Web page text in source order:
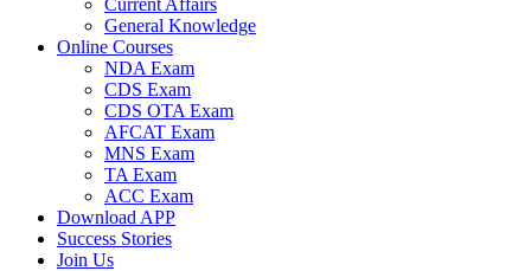
Current Affairs
General Knowledge
Online Courses
NDA Exam
CDS Exam
CDS OTA Exam
AFCAT Exam
MNS Exam
TA Exam
ACC Exam
Download APP
Success Stories
Join Us